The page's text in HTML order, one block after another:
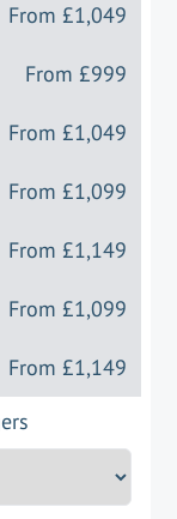
From £1,049
From £999
From £1,049
From £1,099
From £1,149
From £1,099
From £1,149